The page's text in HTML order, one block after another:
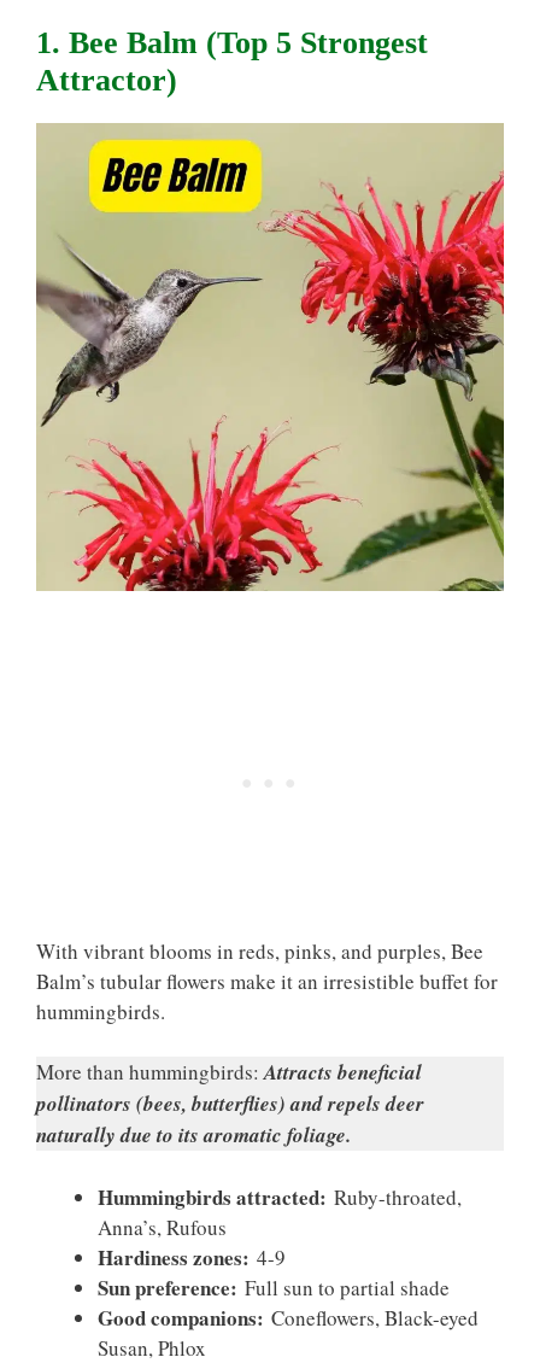
1. Bee Balm (top 5 Strongest
Attractor)
With vibrant blooms in reds, pinks, and purples, Bee
Balm’s tubular flowers make it an irresistible buffet for
hummingbirds.
More than hummingbirds:Attracts beneficial
pollinators (bees, butterflies) and repels deer
naturally due to its aromatic foliage.
Hummingbirds attracted: Ruby-throated,
Anna’s, Rufous
Hardiness zones: 4-9
Sun preference: Full sun to partial shade
Good companions: Coneflowers, Black-eyed
Susan, Phlox